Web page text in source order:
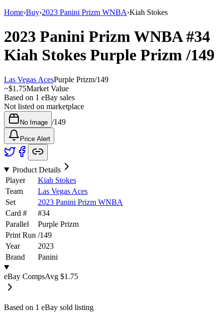
Home›Buy›2023 Panini Prizm WNBA›Kiah Stokes
2023 Panini Prizm WNBA#34
Kiah Stokes Purple Prizm/149
Las Vegas AcesPurple Prizm/149
~$1.75Market Value
Based on 1 eBay sales
Not listed on marketplace
No Image /149
Price Alert
Product Details
Player
Kiah Stokes
Team
Las Vegas Aces
Set
2023 Panini Prizm WNBA
Card #
#34
Parallel
Purple Prizm
Print Run /149
Year
2023
Brand
Panini
eBay CompsAvg $1.75
Based on 1 eBay sold listing